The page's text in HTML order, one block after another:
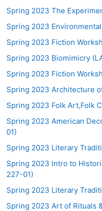
Spring 2023 The
Spring 2023
Spring 2023 Fiction
Spring 2023 Biomimicry
Spring 2023 Fiction
Spring 2023 Architecture
Spring 2023 Folk Art,Folk
Spring 2023 American
01)
Spring 2023 Literary
Spring 2023 Intro to
227-01)
Spring 2023 Literary
Spring 2023 Art of Rituals